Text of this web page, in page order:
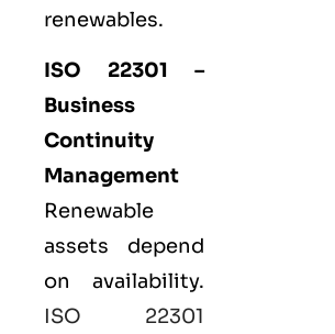
renewables.
ISO 22301 –
Business
Continuity
Management
Renewable
assets depend
on availability.
ISO 22301